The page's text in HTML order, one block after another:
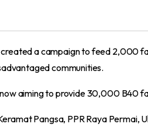
a campaign to feed 2,000
communities.
aiming to provide 30,000 B40
Pangsa, PPR Raya